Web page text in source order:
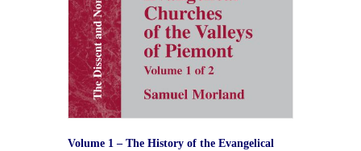
Volume 1 – The History of the Evangelical